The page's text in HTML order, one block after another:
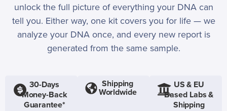
unlock the full picture of everything your DNA can
tell you. Either way, one kit covers you for life — we
analyze your DNA once, and every new report is
generated from the same sample.
30-Days
Money-Back
Guarantee*
Shipping
Worldwide
US & EU
Based Labs &
Shipping